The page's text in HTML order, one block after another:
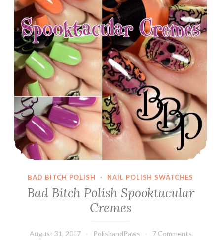
BAD BITCH POLISH · NAIL POLISH SWATCHES
Bad Bitch Polish Spooktacular
Cremes
August 31, 2017 PolishandPaws 7 Comments